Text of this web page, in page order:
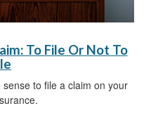
To File Or Not To
to file a claim on your